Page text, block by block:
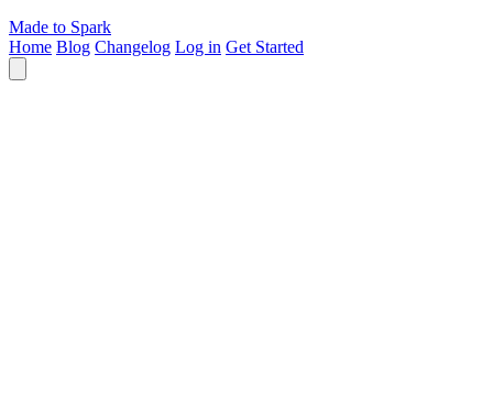
Made to Spark
Home Blog Changelog Log in Get Started